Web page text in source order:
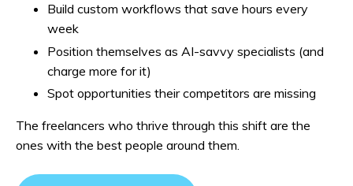
Build custom workflows that save hours every
week
Position themselves as AI-savvy specialists (and
charge more for it)
Spot opportunities their competitors are missing
The freelancers who thrive through this shift are the
ones with the best people around them.